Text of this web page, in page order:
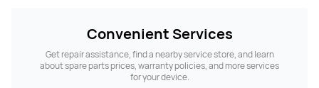
Convenient Services
Get repair assistance, find a nearby service store, and learn
about spare parts prices, warranty policies, and more services
for your device.